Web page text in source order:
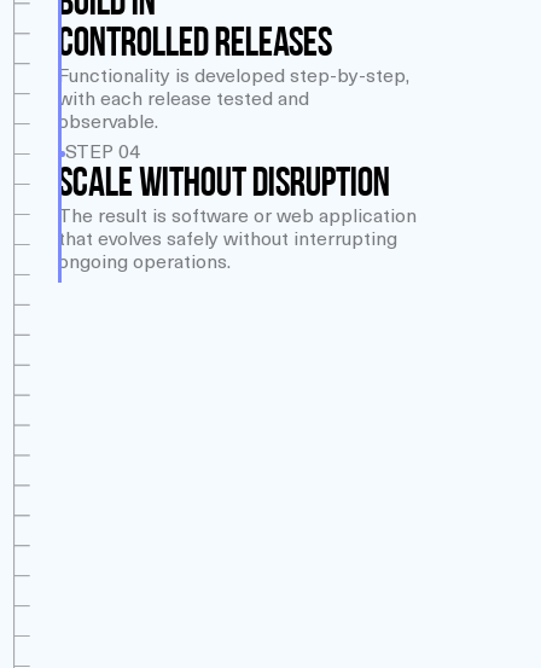
CONTROLLED RELEASES
Functionality is developed step-by-step,
with each release tested and
observable.
STEP 04
SCALE WITHOUT DISRUPTION
The result is software or web application
that evolves safely without interrupting
ongoing operations.